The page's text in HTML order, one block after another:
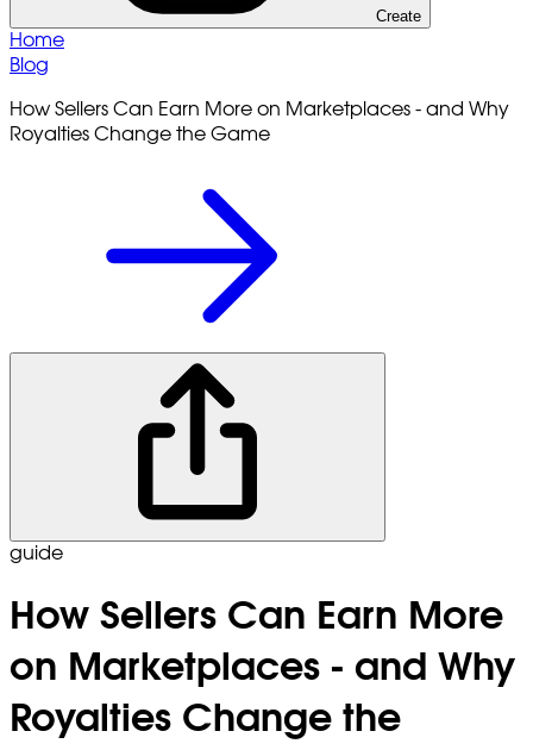
Create
Home
Blog
How Sellers Can Earn More on Marketplaces - and Why
Royalties Change the Game
guide
How Sellers Can Earn More
on Marketplaces - and Why
Royalties Change the